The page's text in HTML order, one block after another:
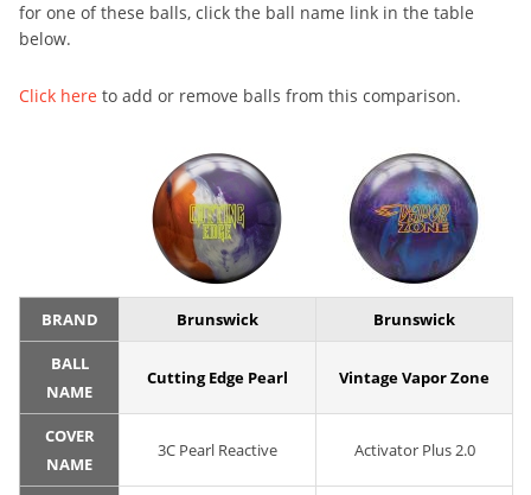
for one of these balls, click the ball name link in the table
below.
Click here to add or remove balls from this comparison.
BRAND Brunswick Brunswick
BALL
NAME
Cutting Edge Pearl Vintage Vapor Zone
COVER
NAME
3C Pearl Reactive Activator Plus 2.0